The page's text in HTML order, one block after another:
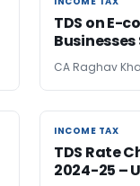
TDS on E-
Businesses
CA Raghav
INCOME TAX
INCOME TAX
TDS Rate
2024-25 –